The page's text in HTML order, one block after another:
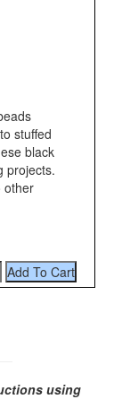
stuffed
black
projects.
other
using